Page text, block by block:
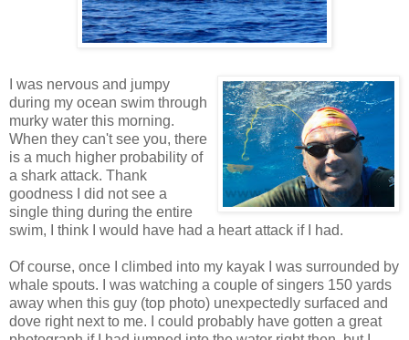
I was nervous and jumpy
during my ocean swim through
murky water this morning.
When they can't see you, there
is a much higher probability of
a shark attack. Thank
goodness I did not see a
single thing during the entire
swim, I think I would have had a heart attack if I had.
Of course, once I climbed into my kayak I was surrounded by
whale spouts. I was watching a couple of singers 150 yards
away when this guy (top photo) unexpectedly surfaced and
dove right next to me. I could probably have gotten a great